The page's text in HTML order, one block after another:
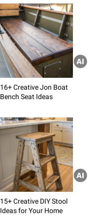
16+ Creative Jon Boat
Bench Seat Ideas
15+ Creative DIY Stool
Ideas for Your Home